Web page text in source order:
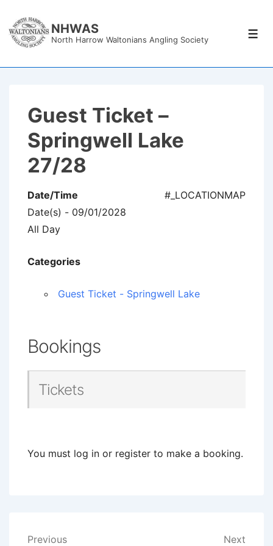
Skip
NHWAS
North Harrow Waltonians Angling Society
Guest Ticket –
Springwell Lake
27/28
#_LOCATIONMAP
Date/Time
Date(s) - 09/01/2028
All Day
Categories
Guest Ticket - Springwell Lake
Bookings
Tickets
You must log in or register to make a booking.
Previous Next